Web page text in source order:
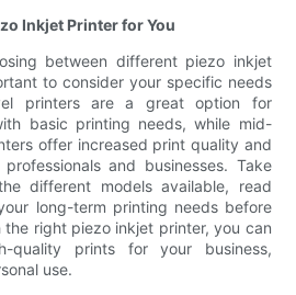
Inkjet Printer for You
between different piezo inkjet
to consider your specific needs
printers are a great option for
basic printing needs, while mid-
offer increased print quality and
and businesses. Take
different models available, read
long-term printing needs before
the right piezo inkjet printer, you can
quality prints for your business,
use.